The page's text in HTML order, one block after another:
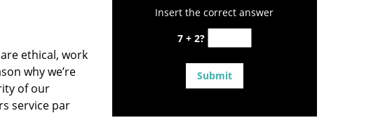
ethical, work
why we’re
of our
service par
Insert the correct answer
7 + 2?